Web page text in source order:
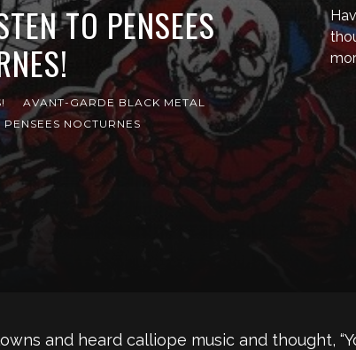
TO PENSEES
AVANT-GARDE BLACK METAL
PENSEES NOCTURNES
and heard calliope music and thought,